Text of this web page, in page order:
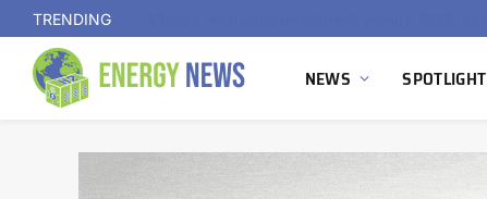
TRENDING
NEWS SPOTLIGHT